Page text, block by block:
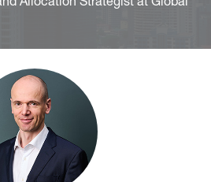
Allocation Strategist at Global